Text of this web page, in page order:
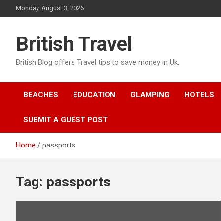
to
Monday, August 3, 2026
British Travel
British Blog offers Travel tips to save money in Uk.
BEACHES EDUCATION GLAMPING HOTELS
SUBMIT A GUEST POST
Home passports
Tag: passports